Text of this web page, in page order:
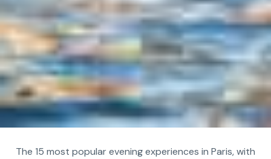
The 15 most popular evening experiences in Paris, with